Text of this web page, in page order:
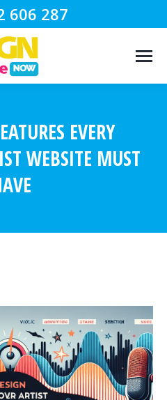
606 287
EVERY
WEBSITE MUST